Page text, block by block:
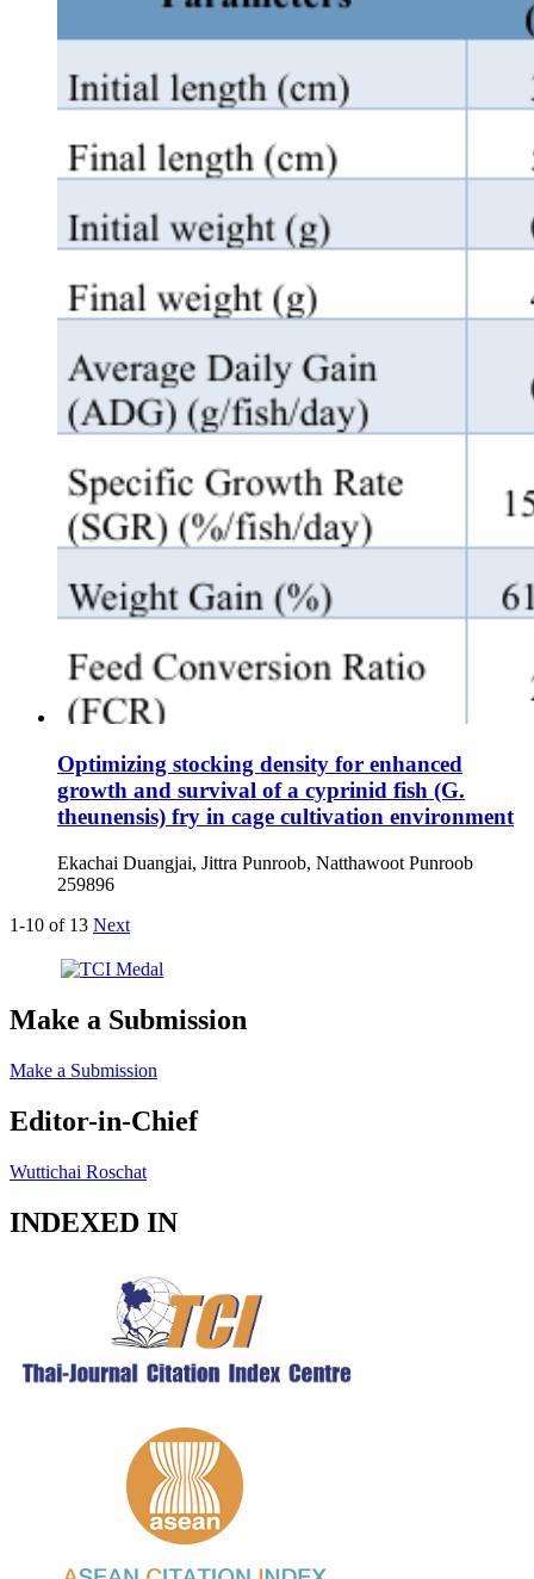
Optimizing stocking density for enhanced
growth and survival of a cyprinid fish (G.
theunensis) fry in cage cultivation environment
Ekachai Duangjai, Jittra Punroob, Natthawoot Punroob
259896
1-10 of 13 Next
Make a Submission
Make a Submission
Editor-in-Chief
Wuttichai Roschat
INDEXED IN